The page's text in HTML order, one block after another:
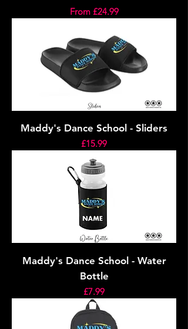
From £24.99
Sale Price
Maddy's Dance School - Sliders
Price
£15.99
Maddy's Dance School - Water
Bottle
Price
£7.99